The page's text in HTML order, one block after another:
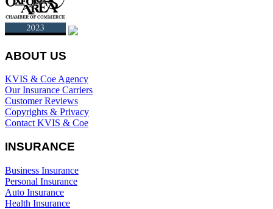
ABOUT US
KVIS & Coe Agency
Our Insurance Carriers
Customer Reviews
Copyrights & Privacy
Contact KVIS & Coe
INSURANCE
Business Insurance
Personal Insurance
Auto Insurance
Health Insurance